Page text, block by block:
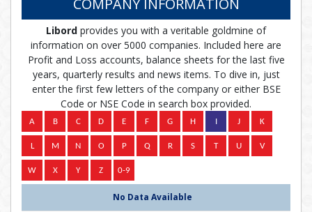
COMPANY INFORMATION
Libord provides you with a veritable goldmine of
information on over 5000 companies. Included here are
Profit and Loss accounts, balance sheets for the last five
years, quarterly results and news items. To dive in, just
enter the first few letters of the company or either BSE
Code or NSE Code in search box provided.
No Data Available